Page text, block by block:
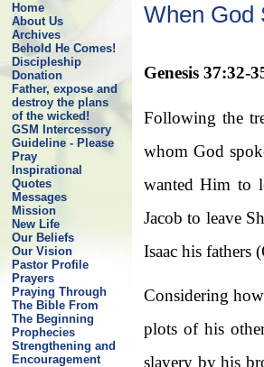
Home
About Us
Archives
Behold He Comes!
Discipleship
Donation
Father, expose and
destroy the plans
of the wicked!
GSM Intercessory
Guideline - Please
Pray
Inspirational
Quotes
Messages
Mission
New Life
Our Beliefs
Our Vision
Pastor Profile
Prayers
Praying Through
The Bible From
The Beginning
Prophecies
Strengthening and
Encouragement
When God
Genesis 37:32-
Following the
whom God
wanted Him to
Jacob to leave
Isaac his fathers
Considering
plots of his
slavery by his